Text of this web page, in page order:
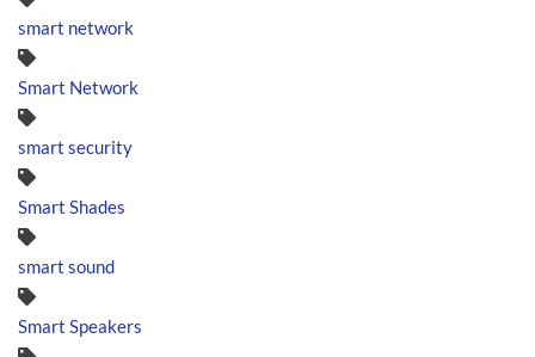
smart network
Smart Network
smart security
Smart Shades
smart sound
Smart Speakers